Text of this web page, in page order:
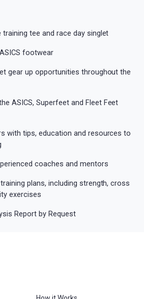
training tee and race day singlet
footwear
gear up opportunities throughout the
ASICS, Superfeet and Fleet Feet
with tips, education and resources to
coaches and mentors
plans, including strength, cross
exercises
Report by Request